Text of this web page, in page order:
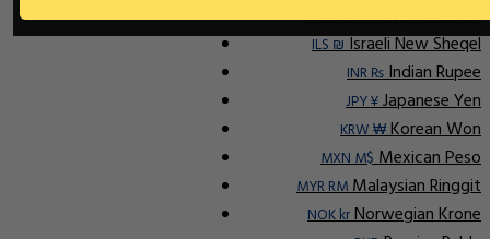
IDR RpIndonesian Rupiah
ILS ₪Israeli New Sheqel
INR ₨Indian Rupee
JPY ¥Japanese Yen
KRW ₩Korean Won
MXN M$Mexican Peso
MYR RMMalaysian Ringgit
NOK krNorwegian Krone